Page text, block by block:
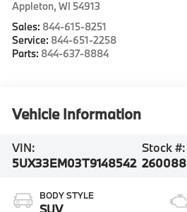
Appleton,WI 54913
Sales: 844-615-8251
Service: 844-651-2258
Parts: 844-637-8884
Vehicle Information
VIN:
5UX33EM03T9148542
Stock #:
260088
BODY STYLE
SUV